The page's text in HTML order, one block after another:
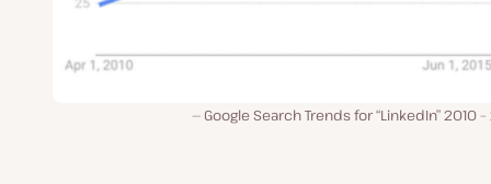
Google Search Trends for “LinkedIn” 2010